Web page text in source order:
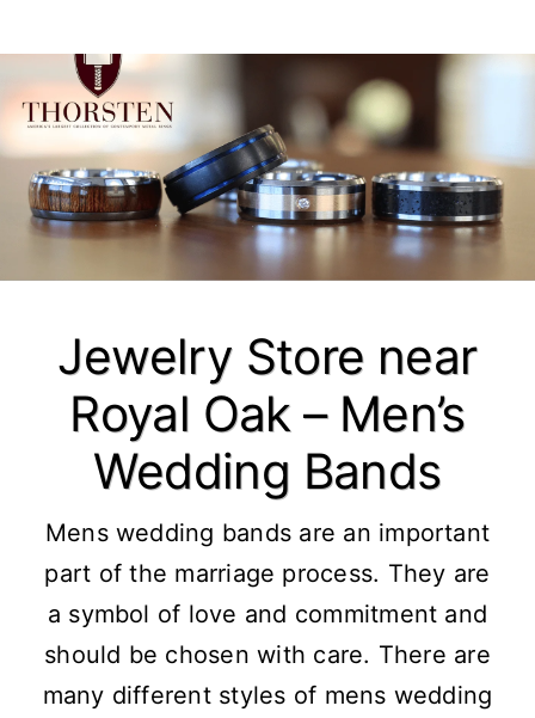
Jewelry Store near
Royal Oak – Men’s
Wedding Bands
Mens wedding bands are an important
part of the marriage process. They are
a symbol of love and commitment and
should be chosen with care. There are
many different styles of mens wedding